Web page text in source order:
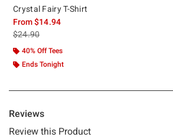
Crystal Fairy T-Shirt
From$14.94
is sales price, the original price is
$24.90
40% Off Tees
Ends Tonight